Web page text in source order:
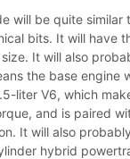
will be quite similar
bits. It will have
It will also
the base engine
liter V6, which
and is paired
It will also
hybrid